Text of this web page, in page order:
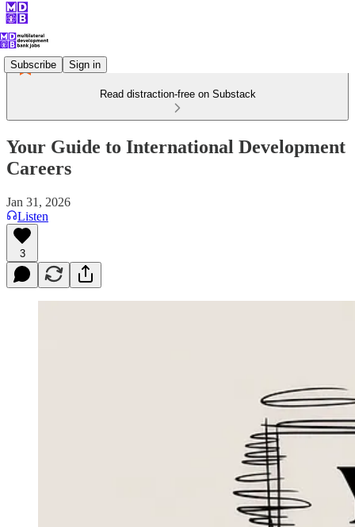
Subscribe Sign in
Read distraction-free on Substack
Your Guide to International Development
Careers
Jan 31, 2026
Listen
3